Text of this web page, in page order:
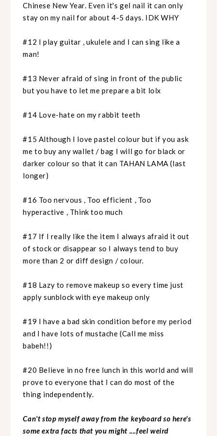
Chinese New Year. Even it's gel nail it can only
stay on my nail for about 4-5 days. IDK WHY
#12 I play guitar , ukulele and I can sing like a
man!
#13 Never afraid of sing in front of the public
but you have to let me prepare a bit lolx
#14 Love-hate on my rabbit teeth
#15 Although I love pastel colour but if you ask
me to buy any wallet / bag I will go for black or
darker colour so that it can TAHAN LAMA (last
longer)
#16 Too nervous , Too efficient , Too
hyperactive , Think too much
#17 If I really like the item I always afraid it out
of stock or disappear so I always tend to buy
more than 2 or diff design / colour.
#18 Lazy to remove makeup so every time just
apply sunblock with eye makeup only
#19 I have a bad skin condition before my period
and I have lots of mustache (Call me miss
babeh!!)
#20 Believe in no free lunch in this world and will
prove to everyone that I can do most of the
thing independently.
Can't stop myself away from the keyboard so here's
some extra facts that you might ....feel weird